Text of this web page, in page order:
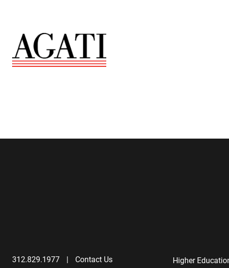
312.829.1977 | Contact Us
Higher